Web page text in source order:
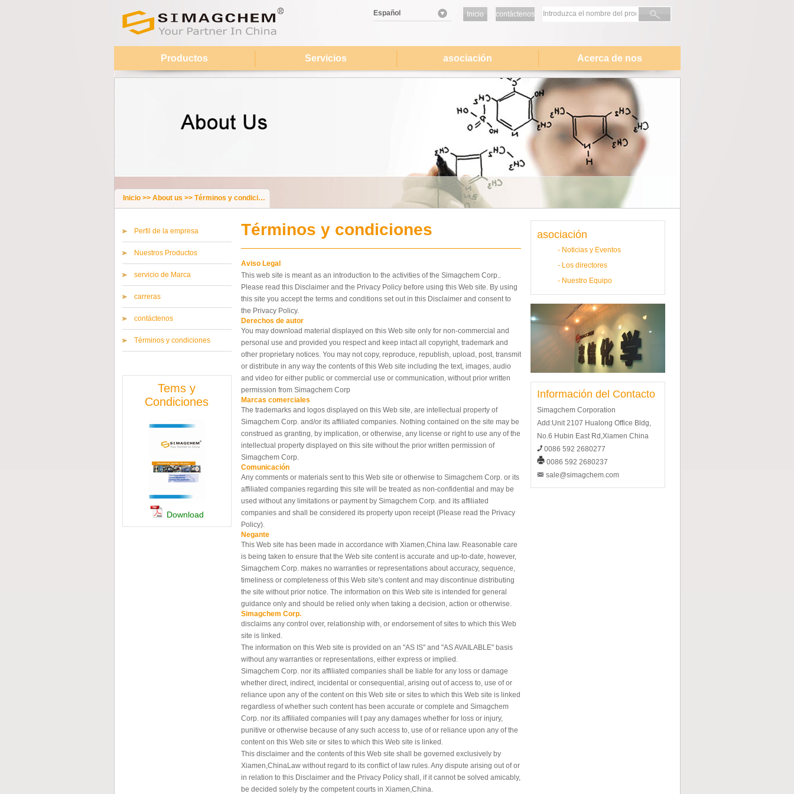
Español Inicio contáctenos
Productos Servicios asociación Acerca de nos
Inicio>> About us >> Términos y condiciones
Perfil de la empresa
Nuestros Productos
servicio de Marca
carreras
contáctenos
Términos y condiciones
Tems y
Condiciones
Download
Términos y condiciones
Aviso Legal
This web site is meant as an introduction to the activities of the Simagchem Corp..
Please read this Disclaimer and the Privacy Policy before using this Web site. By using
this site you accept the terms and conditions set out in this Disclaimer and consent to
the Privacy Policy.
Derechos de autor
You may download material displayed on this Web site only for non-commercial and
personal use and provided you respect and keep intact all copyright, trademark and
other proprietary notices. You may not copy, reproduce, republish, upload, post, transmit
or distribute in any way the contents of this Web site including the text, images, audio
and video for either public or commercial use or communication, without prior written
permission from Simagchem Corp
Marcas comerciales
The trademarks and logos displayed on this Web site, are intellectual property of
Simagchem Corp. and/or its affiliated companies. Nothing contained on the site may be
construed as granting, by implication, or otherwise, any license or right to use any of the
intellectual property displayed on this site without the prior written permission of
Simagchem Corp.
Comunicación
Any comments or materials sent to this Web site or otherwise to Simagchem Corp. or its
affiliated companies regarding this site will be treated as non-confidential and may be
used without any limitations or payment by Simagchem Corp. and its affiliated
companies and shall be considered its property upon receipt (Please read the Privacy
Policy).
Negante
This Web site has been made in accordance with Xiamen,China law. Reasonable care
is being taken to ensure that the Web site content is accurate and up-to-date, however,
Simagchem Corp. makes no warranties or representations about accuracy, sequence,
timeliness or completeness of this Web site's content and may discontinue distributing
the site without prior notice. The information on this Web site is intended for general
guidance only and should be relied only when taking a decision, action or otherwise.
Simagchem Corp.
disclaims any control over, relationship with, or endorsement of sites to which this Web
site is linked.
The information on this Web site is provided on an "AS IS" and "AS AVAILABLE" basis
without any warranties or representations, either express or implied.
Simagchem Corp. nor its affiliated companies shall be liable for any loss or damage
whether direct, indirect, incidental or consequential, arising out of access to, use of or
reliance upon any of the content on this Web site or sites to which this Web site is linked
regardless of whether such content has been accurate or complete and Simagchem
Corp. nor its affiliated companies will t pay any damages whether for loss or injury,
punitive or otherwise because of any such access to, use of or reliance upon any of the
content on this Web site or sites to which this Web site is linked.
This disclaimer and the contents of this Web site shall be governed exclusively by
Xiamen,ChinaLaw without regard to its conflict of law rules. Any dispute arising out of or
in relation to this Disclaimer and the Privacy Policy shall, if it cannot be solved amicably,
be decided solely by the competent courts in Xiamen,China.
asociación
- Noticias y Eventos
- Los directores
- Nuestro Equipo
Información del Contacto
Simagchem Corporation
Add:Unit 2107 Hualong Office Bldg,
No.6 Hubin East Rd,Xiamen China
0086 592 2680277
0086 592 2680237
sale@simagchem.com